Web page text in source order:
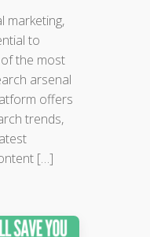
marketing,
to
the most
arsenal
offers
trends,
[…]